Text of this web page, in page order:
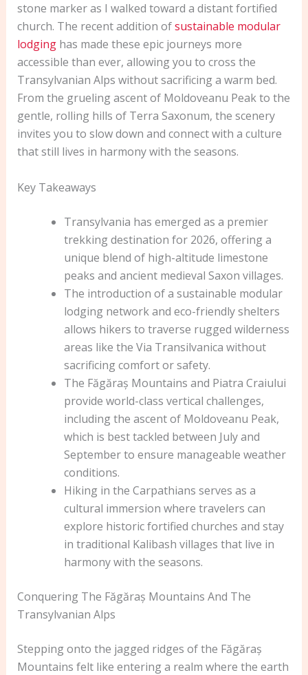
stone marker as I walked toward a distant fortified
church. The recent addition ofsustainable modular
lodginghas made these epic journeys more
accessible than ever, allowing you to cross the
Transylvanian Alps without sacrificing a warm bed.
From the grueling ascent of Moldoveanu Peak to the
gentle, rolling hills of Terra Saxonum, the scenery
invites you to slow down and connect with a culture
that still lives in harmony with the seasons.
Key Takeaways
Transylvania has emerged as a premier
trekking destination for 2026, offering a
unique blend of high-altitude limestone
peaks and ancient medieval Saxon villages.
The introduction of a sustainable modular
lodging network and eco-friendly shelters
allows hikers to traverse rugged wilderness
areas like the Via Transilvanica without
sacrificing comfort or safety.
The Făgăraș Mountains and Piatra Craiului
provide world-class vertical challenges,
including the ascent of Moldoveanu Peak,
which is best tackled between July and
September to ensure manageable weather
conditions.
Hiking in the Carpathians serves as a
cultural immersion where travelers can
explore historic fortified churches and stay
in traditional Kalibash villages that live in
harmony with the seasons.
Conquering The Făgăraș Mountains And The
Transylvanian Alps
Stepping onto the jagged ridges of the Făgăraș
Mountains felt like entering a realm where the earth